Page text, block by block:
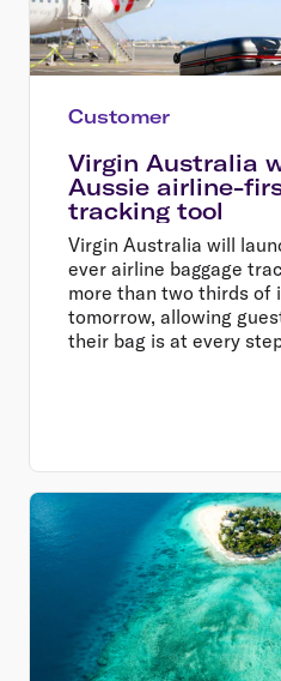
Customer
Virgin Australia
Aussie airline-
tracking tool
Virgin Australia will
ever airline baggage
more than two thirds of
tomorrow, allowing
their bag is at every